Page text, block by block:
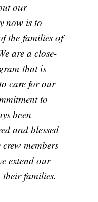
our
now is to
the families of
are a close-
that is
care for our
to
been
and blessed
members
extend our
their families.